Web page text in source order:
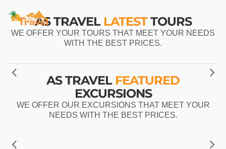
AS TRAVEL LATESTTOURS
WE OFFER YOUR TOURS THAT MEET YOUR NEEDS
WITH THE BEST PRICES.
AS TRAVEL FEATURED
EXCURSIONS
WE OFFER OUR EXCURSIONS THAT MEET YOUR
NEEDS WITH THE BEST PRICES.